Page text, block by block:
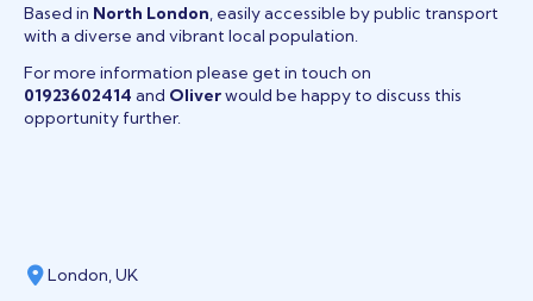
Based in North London, easily accessible by public transport
with a diverse and vibrant local population.
For more information please get in touch on
01923602414 and Oliverwould be happy to discuss this
opportunity further.
London, UK